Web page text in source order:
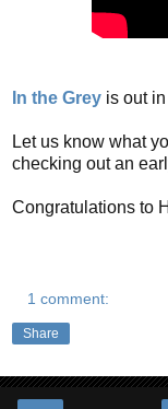
In the Grey is out
Let us know what
checking out an
Congratulations to
1 comment:
Share